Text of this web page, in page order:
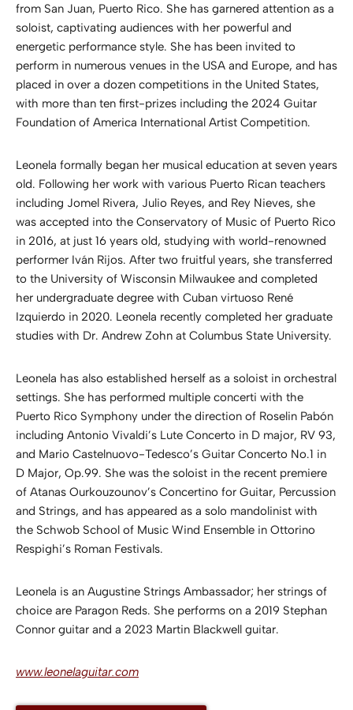
from San Juan, Puerto Rico. She has garnered attention as a
soloist, captivating audiences with her powerful and
energetic performance style. She has been invited to
perform in numerous venues in the USA and Europe, and has
placed in over a dozen competitions in the United States,
with more than ten first-prizes including the 2024 Guitar
Foundation of America International Artist Competition.
Leonela formally began her musical education at seven years
old. Following her work with various Puerto Rican teachers
including Jomel Rivera, Julio Reyes, and Rey Nieves, she
was accepted into the Conservatory of Music of Puerto Rico
in 2016, at just 16 years old, studying with world-renowned
performer Iván Rijos. After two fruitful years, she transferred
to the University of Wisconsin Milwaukee and completed
her undergraduate degree with Cuban virtuoso René
Izquierdo in 2020. Leonela recently completed her graduate
studies with Dr. Andrew Zohn at Columbus State University.
Leonela has also established herself as a soloist in orchestral
settings. She has performed multiple concerti with the
Puerto Rico Symphony under the direction of Roselin Pabón
including Antonio Vivaldi’s Lute Concerto in D major, RV 93,
and Mario Castelnuovo-Tedesco’s Guitar Concerto No.1 in
D Major, Op.99. She was the soloist in the recent premiere
of Atanas Ourkouzounov’s Concertino for Guitar, Percussion
and Strings, and has appeared as a solo mandolinist with
the Schwob School of Music Wind Ensemble in Ottorino
Respighi’s Roman Festivals.
Leonela is an Augustine Strings Ambassador; her strings of
choice are Paragon Reds. She performs on a 2019 Stephan
Connor guitar and a 2023 Martin Blackwell guitar.
www.leonelaguitar.com